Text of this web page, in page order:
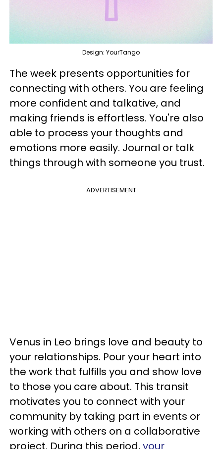
Design: YourTango
The week presents opportunities for
connecting with others. You are feeling
more confident and talkative, and
making friends is effortless. You're also
able to process your thoughts and
emotions more easily. Journal or talk
things through with someone you trust.
ADVERTISEMENT
Venus in Leo brings love and beauty to
your relationships. Pour your heart into
the work that fulfills you and show love
to those you care about. This transit
motivates you to connect with your
community by taking part in events or
working with others on a collaborative
project. During this period,your